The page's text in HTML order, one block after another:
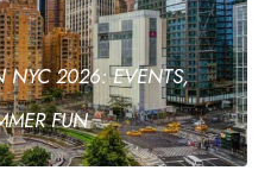
NYC 2026: EVENTS,
FUN